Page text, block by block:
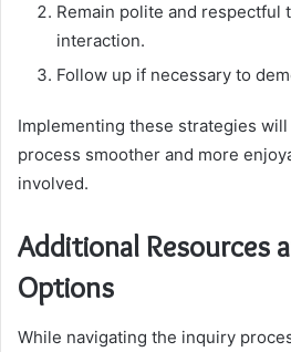
Remain polite and respectful
interaction.
Follow up if necessary to
Implementing these strategies
process smoother and more
involved.
Additional Resources
Options
While navigating the inquiry